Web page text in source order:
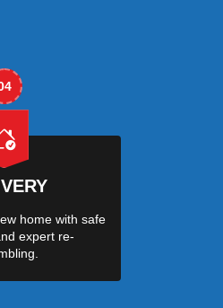
home with safe
expert re-